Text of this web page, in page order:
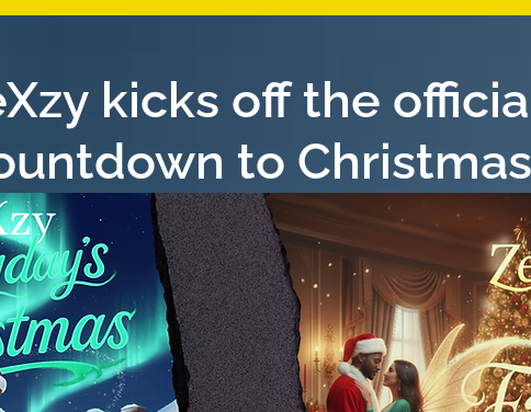
kicks off the
to Christmas